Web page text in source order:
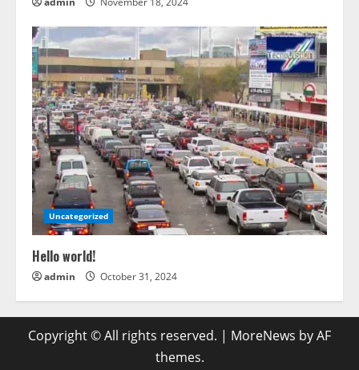
Uncategorized
Hello world!
admin October 31, 2024
Copyright © All rights reserved. | MoreNews by AF
themes.